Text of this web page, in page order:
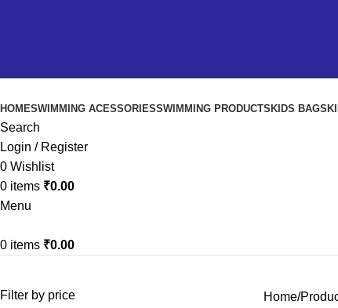
HOMESWIMMING ACESSORIESSWIMMING PRODUCTS KIDS BAGS
Search
Login / Register
0 Wishlist
0 items ₹0.00
Menu
0 items ₹0.00
Filter by price Home